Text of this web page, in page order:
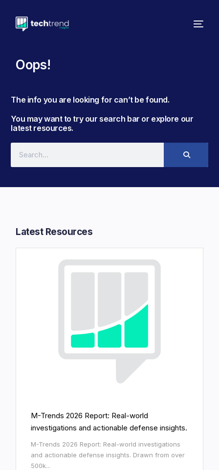
Oops!
The info you are looking for can’t be found. ​
You may want to try our search bar or explore our
latest resources.​​
Latest Resources​
M-Trends 2026 Report: Real-world
investigations and actionable defense insights.
M-Trends 2026 Report: Real-world investigations
and actionable defense insights. Drawn from over
500k...